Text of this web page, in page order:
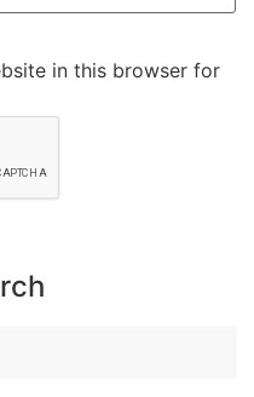
in this browser for